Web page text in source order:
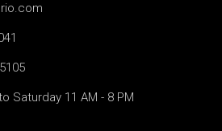
Saturday 11 AM - 8 PM